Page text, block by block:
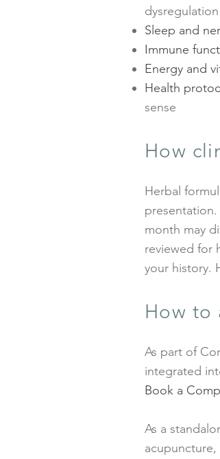
dysregulation
Sleep and
Immune
Energy and
Health
sense
How
Herbal
month may
reviewed for
your history.
How to
As part of
integrated
Book a
As a